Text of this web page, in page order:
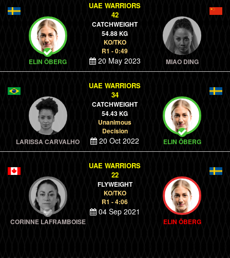
ELIN ÖBERG
UAE WARRIORS
42
CATCHWEIGHT
54.88 KG
KO/TKO
R1 - 0:49
20 May 2023 MIAO DING
LARISSA CARVALHO
UAE WARRIORS
34
CATCHWEIGHT
54.43 KG
Unanimous
Decision
20 Oct 2022 ELIN ÖBERG
CORINNE LAFRAMBOISE
UAE WARRIORS
22
FLYWEIGHT
KO/TKO
R1 - 4:06
04 Sep 2021
ELIN ÖBERG